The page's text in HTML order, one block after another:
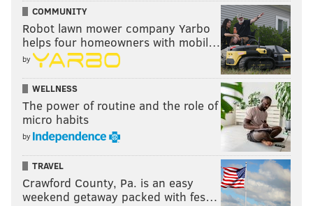
COMMUNITY
Robot lawn mower company Yarbo
helps four homeowners with mobil…
by
WELLNESS
The power of routine and the role of
micro habits
by
TRAVEL
Crawford County, Pa. is an easy
weekend getaway packed with fes…